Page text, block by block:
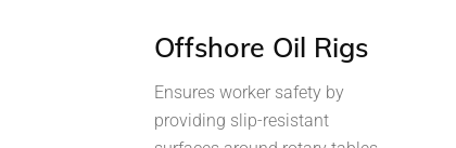
Offshore Oil Rigs
Ensures worker safety by
providing slip-resistant